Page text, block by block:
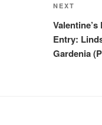
Next
Post
NEXT
Entry:
Gardenia